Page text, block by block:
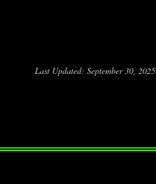
Last Updated: September 30, 2025